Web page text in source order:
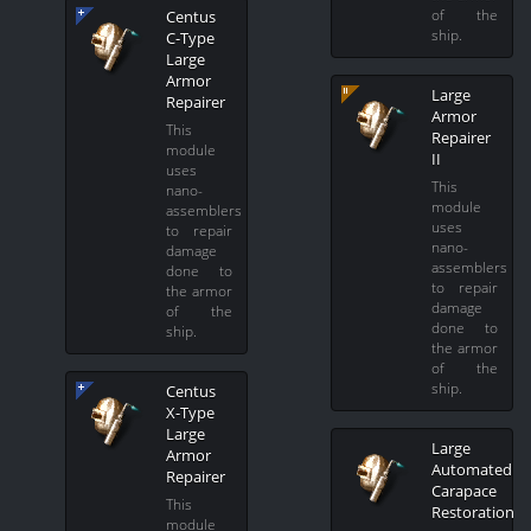
Centus
C-Type
Large
Armor
Repairer
This
module
uses
nano-
assemblers
to repair
damage
done to
the armor
of the
ship.
Centus
X-Type
Large
Armor
Repairer
This
module
of the
ship.
Large
Armor
Repairer
II
This
module
uses
nano-
assemblers
to repair
damage
done to
the armor
of the
ship.
Large
Automated
Carapace
Restoration